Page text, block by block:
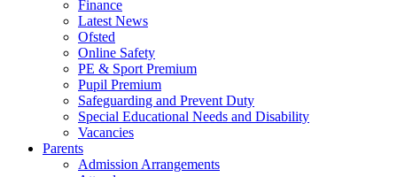
Finance
Latest News
Ofsted
Online Safety
PE & Sport Premium
Pupil Premium
Safeguarding and Prevent Duty
Special Educational Needs and Disability
Vacancies
Parents
Admission Arrangements